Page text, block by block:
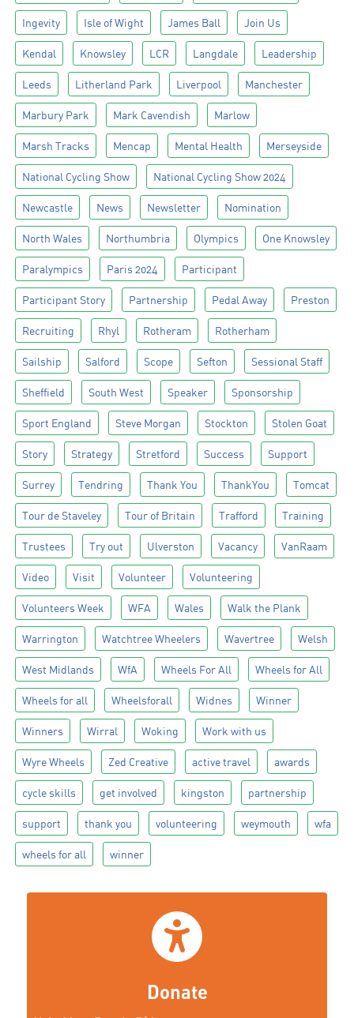
Ingevity Isle of Wight James Ball Join Us
Kendal Knowsley LCR Langdale Leadership
Leeds Litherland Park Liverpool Manchester
Marbury Park Mark Cavendish Marlow
Marsh Tracks Mencap Mental Health Merseyside
National Cycling Show National Cycling Show 2024
Newcastle News Newsletter Nomination
North Wales Northumbria Olympics One Knowsley
Paralympics Paris 2024 Participant
Participant Story Partnership Pedal Away Preston
Recruiting Rhyl Rotheram Rotherham
Sailship Salford Scope Sefton Sessional Staff
Sheffield South West Speaker Sponsorship
Sport England Steve Morgan Stockton Stolen Goat
Story Strategy Stretford Success Support
Surrey Tendring Thank You ThankYou Tomcat
Tour de Staveley Tour of Britain Trafford Training
Trustees Try out Ulverston Vacancy VanRaam
Video Visit Volunteer Volunteering
Volunteers Week WFA Wales Walk the Plank
Warrington Watchtree Wheelers Wavertree Welsh
West Midlands WfA Wheels For All Wheels for All
Wheels for all Wheelsforall Widnes Winner
Winners Wirral Woking Work with us
Wyre Wheels Zed Creative active travel awards
cycle skills get involved kingston partnership
support thank you volunteering weymouth wfa
wheels for all winner
Donate